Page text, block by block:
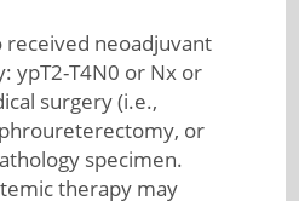
received neoadjuvant
ypT2-T4N0 or Nx or
surgery (i.e.,
or
specimen.
therapy may